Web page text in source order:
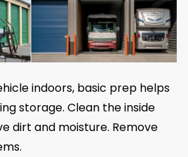
indoors, basic prep helps
storage. Clean the inside
dirt and moisture. Remove